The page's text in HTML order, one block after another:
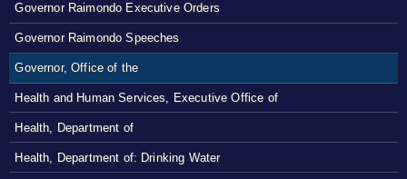
Governor Raimondo Executive Orders
Governor Raimondo Speeches
Governor, Office of the
Health and Human Services, Executive Office of
Health, Department of
Health, Department of: Drinking Water